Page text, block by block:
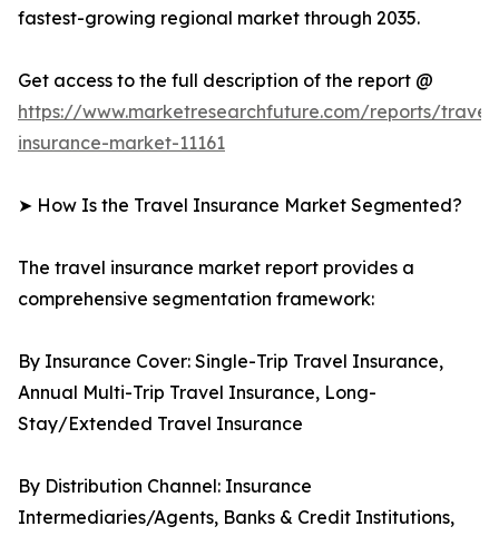
fastest-growing regional market through 2035.
Get access to the full description of the report @
https://www.marketresearchfuture.com/reports/travel-
insurance-market-11161
➤ How Is the Travel Insurance Market Segmented?
The travel insurance market report provides a
comprehensive segmentation framework:
By Insurance Cover: Single-Trip Travel Insurance,
Annual Multi-Trip Travel Insurance, Long-
Stay/Extended Travel Insurance
By Distribution Channel: Insurance
Intermediaries/Agents, Banks & Credit Institutions,